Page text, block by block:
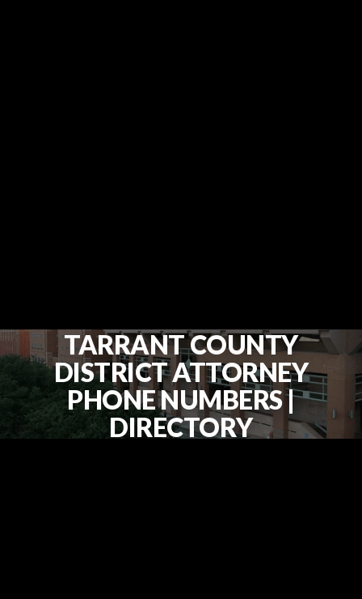
TARRANT COUNTY
DISTRICT ATTORNEY
PHONE NUMBERS |
DIRECTORY